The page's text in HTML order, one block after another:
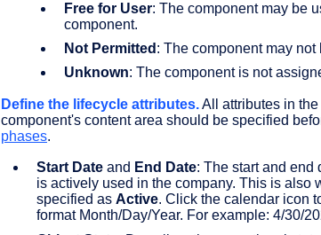
Free for User: The component may be
component.
Not Permitted : The component may not
Unknown: The component is not
Define the lifecycle attributes.All attributes in the
component's content area should be specified
phases.
Start Date and End Date: The start and end
is actively used in the company. This is also
specified as Active. Click the calendar icon
format Month/Day/Year. For example: 4/30/